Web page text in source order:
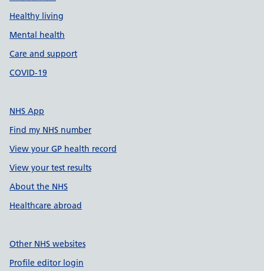
Healthy living
Mental health
Care and support
COVID-19
NHS App
Find my NHS number
View your GP health record
View your test results
About the NHS
Healthcare abroad
Other NHS websites
Profile editor login